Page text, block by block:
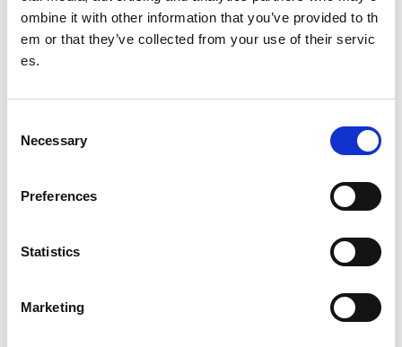
ombine it with other information that you’ve provided to th
em or that they’ve collected from your use of their servic
es.
Necessary
Preferences
Statistics
Marketing
ntain body mass.